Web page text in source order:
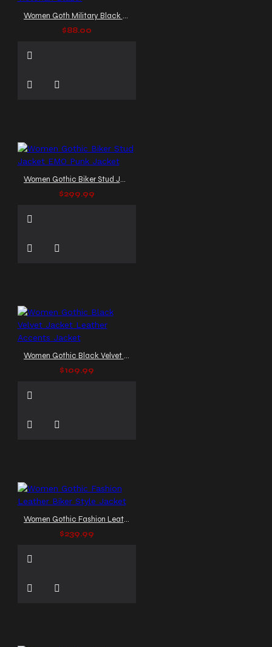
Women Goth Military Black Jacket: Officers Victorian Blazer
$88.00
Women Gothic Biker Stud Jacket EMO Punk Jacket
$299.99
Women Gothic Black Velvet Jacket Leather Accents Jacket
$109.99
Women Gothic Fashion Leather Biker Style Jacket
$239.99